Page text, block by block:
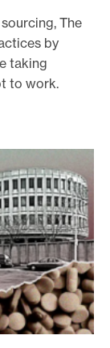
The
by
taking
to work.